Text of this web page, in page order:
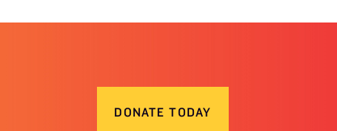
DONATE TODAY